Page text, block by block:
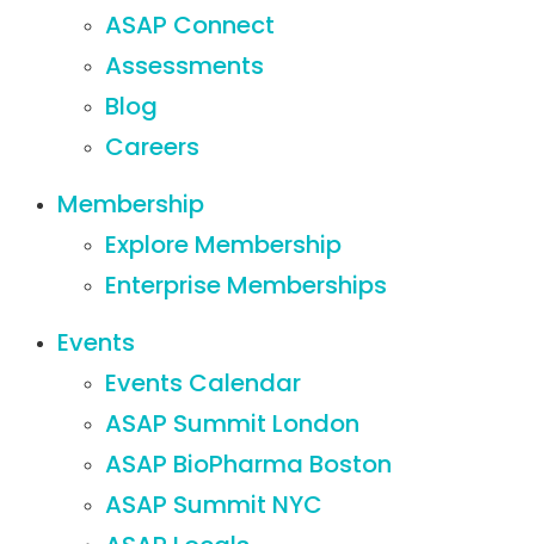
ASAP Connect
Assessments
Blog
Careers
Membership
Explore Membership
Enterprise Memberships
Events
Events Calendar
ASAP Summit London
ASAP BioPharma Boston
ASAP Summit NYC